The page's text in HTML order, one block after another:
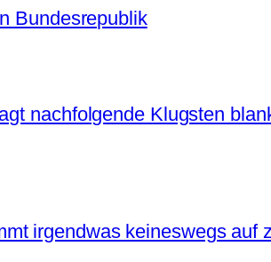
Bundesrepublik
nachfolgende Klugsten
irgendwas keineswegs auf